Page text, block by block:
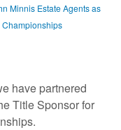
Minnis Estate Agents as
Championships
have partnered
Title Sponsor for